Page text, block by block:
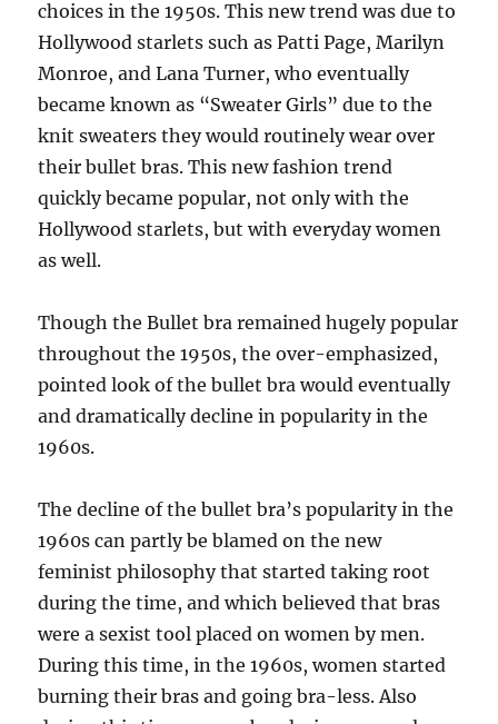
choices in the 1950s. This new trend was due to
Hollywood starlets such as Patti Page, Marilyn
Monroe, and Lana Turner, who eventually
became known as “Sweater Girls” due to the
knit sweaters they would routinely wear over
their bullet bras. This new fashion trend
quickly became popular, not only with the
Hollywood starlets, but with everyday women
as well.
Though the Bullet bra remained hugely popular
throughout the 1950s, the over-emphasized,
pointed look of the bullet bra would eventually
and dramatically decline in popularity in the
1960s.
The decline of the bullet bra’s popularity in the
1960s can partly be blamed on the new
feminist philosophy that started taking root
during the time, and which believed that bras
were a sexist tool placed on women by men.
During this time, in the 1960s, women started
burning their bras and going bra-less. Also